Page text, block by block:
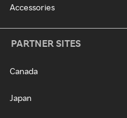
Accessories
PARTNER SITES
Canada
Japan